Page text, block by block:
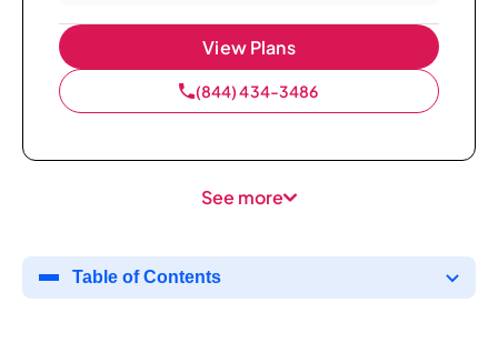
View Plans
(844) 434-3486
See more
Table of Contents